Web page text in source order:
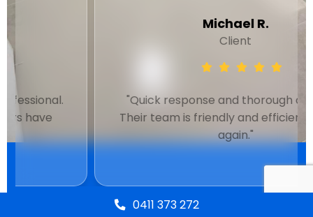
"Quick response and thorough cleaning.
Their team is friendly and efficient. Will use
again."
0411 373 272